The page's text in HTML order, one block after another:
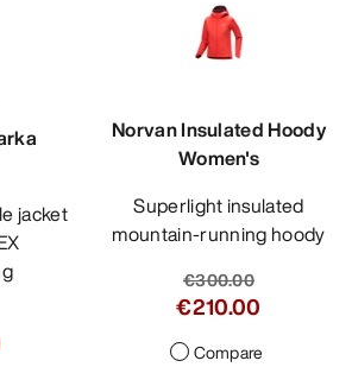
Norvan Insulated Hoody
Women's
Superlight insulated
mountain-running hoody
€300.00
€210.00
Compare